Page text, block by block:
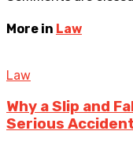
More in Law
Law
Why a Slip and
Serious